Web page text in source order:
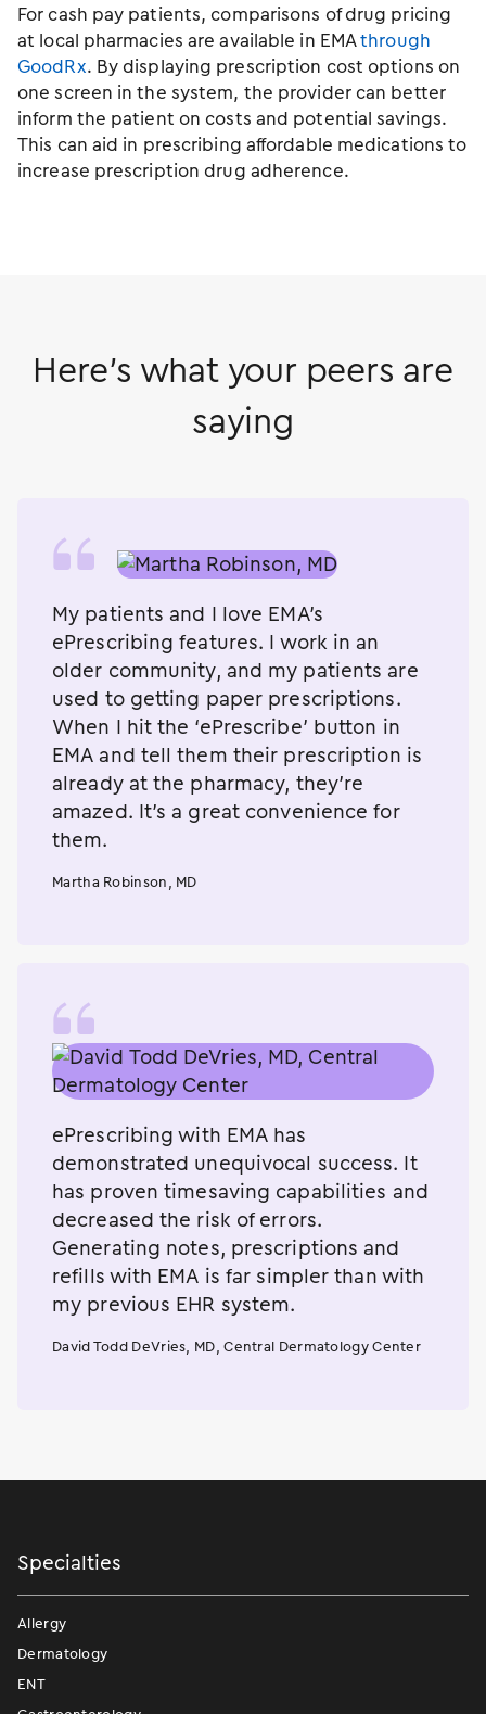
For cash pay patients, comparisons of drug pricing
at local pharmacies are available in EMAthrough
GoodRx. By displaying prescription cost options on
one screen in the system, the provider can better
inform the patient on costs and potential savings.
This can aid in prescribing affordable medications to
increase prescription drug adherence.
Here's what your peers are
saying
My patients and I love EMA’s
ePrescribing features. I work in an
older community, and my patients are
used to getting paper prescriptions.
When I hit the ‘ePrescribe’ button in
EMA and tell them their prescription is
already at the pharmacy, they’re
amazed. It’s a great convenience for
them.
Martha Robinson, MD
ePrescribing with EMA has
demonstrated unequivocal success. It
has proven timesaving capabilities and
decreased the risk of errors.
Generating notes, prescriptions and
refills with EMA is far simpler than with
my previous EHR system.
David Todd DeVries, MD, Central Dermatology Center
Specialties
Allergy
Dermatology
ENT